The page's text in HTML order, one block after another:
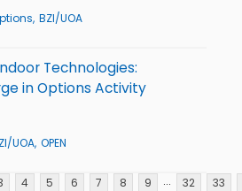
BZI/UOA
Technologies:
in Options Activity
UOA OPEN
4 5 6 7 8 9 ... 32 33